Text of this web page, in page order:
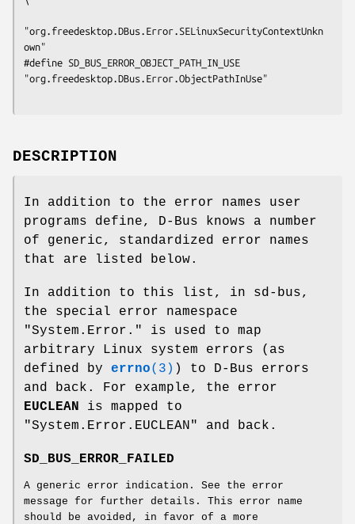
"org.freedesktop.DBus.Error.SELinuxSecurityContextUnkn
own"
#define SD_BUS_ERROR_OBJECT_PATH_IN_USE
"org.freedesktop.DBus.Error.ObjectPathInUse"
DESCRIPTION
In addition to the error names user
programs define, D-Bus knows a number
of generic, standardized error names
that are listed below.
In addition to this list, in sd-bus,
the special error namespace
"System.Error." is used to map
arbitrary Linux system errors (as
defined by errno(3) ) to D-Bus errors
and back. For example, the error
EUCLEAN
is mapped to
"System.Error.EUCLEAN" and back.
SD_BUS_ERROR_FAILED
A generic error indication. See the error
message for further details. This error name
should be avoided, in favor of a more